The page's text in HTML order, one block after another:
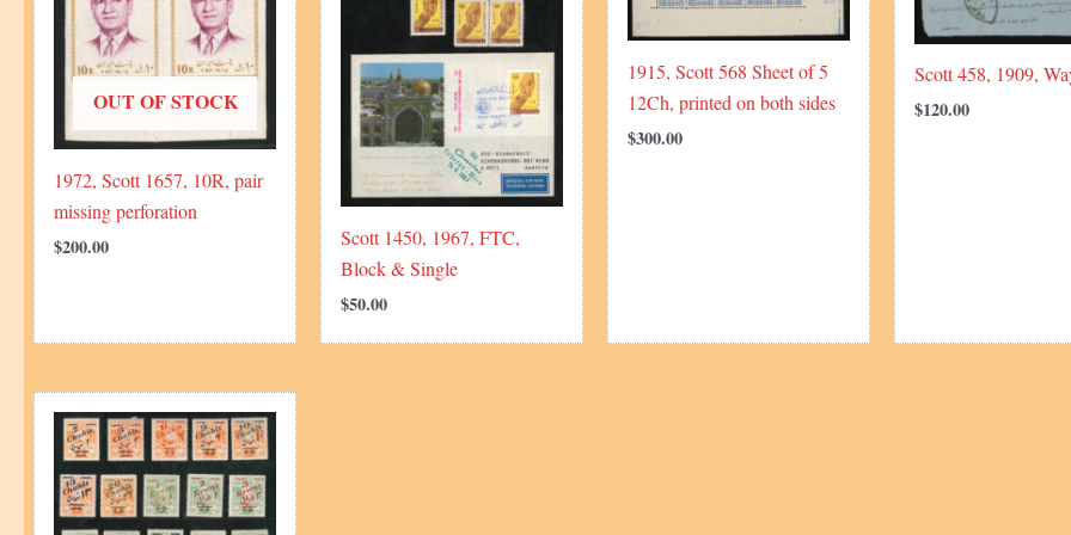
OUT OF STOCK
1972, Scott 1657, 10R, pair
missing perforation
$200.00
Scott 1450, 1967, FTC,
Block & Single
$50.00
1915, Scott 568 Sheet of 5
12Ch, printed on both sides
$300.00
Scott 458, 1909,
$120.00